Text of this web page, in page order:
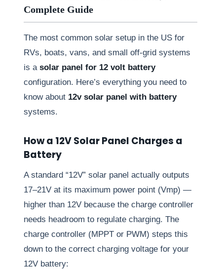
Complete Guide
The most common solar setup in the US for
RVs, boats, vans, and small off-grid systems
is a solar panel for 12 volt battery
configuration. Here’s everything you need to
know about 12v solar panel with battery
systems.
How a 12V Solar Panel Charges a
Battery
A standard “12V” solar panel actually outputs
17–21V at its maximum power point (Vmp) —
higher than 12V because the charge controller
needs headroom to regulate charging. The
charge controller (MPPT or PWM) steps this
down to the correct charging voltage for your
12V battery: